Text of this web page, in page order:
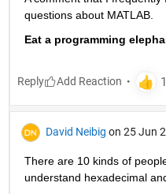
questions about MATLAB.
Eat a programming
Reply
David Neibig on 25 Jun
There are 10 kinds of
understand hexadecimal